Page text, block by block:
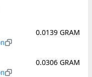
0.0139 GRAM
0.0306 GRAM